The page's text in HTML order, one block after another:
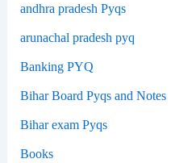
andhra pradesh Pyqs
arunachal pradesh pyq
Banking PYQ
Bihar Board Pyqs and Notes
Bihar exam Pyqs
Books